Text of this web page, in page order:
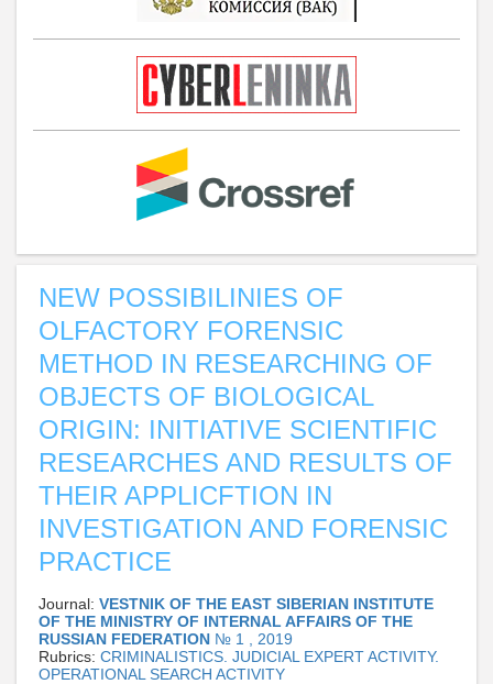
NEW POSSIBILINIES OF
OLFACTORY FORENSIC
METHOD IN RESEARCHING OF
OBJECTS OF BIOLOGICAL
ORIGIN: INITIATIVE SCIENTIFIC
RESEARCHES AND RESULTS OF
THEIR APPLICFTION IN
INVESTIGATION AND FORENSIC
PRACTICE
Journal: VESTNIK OF THE EAST SIBERIAN INSTITUTE
OF THE MINISTRY OF INTERNAL AFFAIRS OF THE
RUSSIAN FEDERATION № 1 , 2019
Rubrics: CRIMINALISTICS. JUDICIAL EXPERT ACTIVITY.
OPERATIONAL SEARCH ACTIVITY